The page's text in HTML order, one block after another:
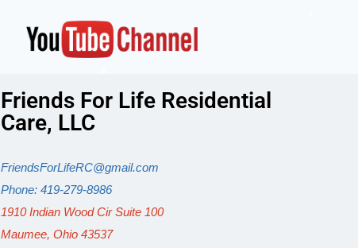
Friends For Life Residential
Care, LLC
FriendsForLifeRC@gmail.com
Phone: 419-279-8986
1910 Indian Wood Cir Suite 100
Maumee, Ohio 43537